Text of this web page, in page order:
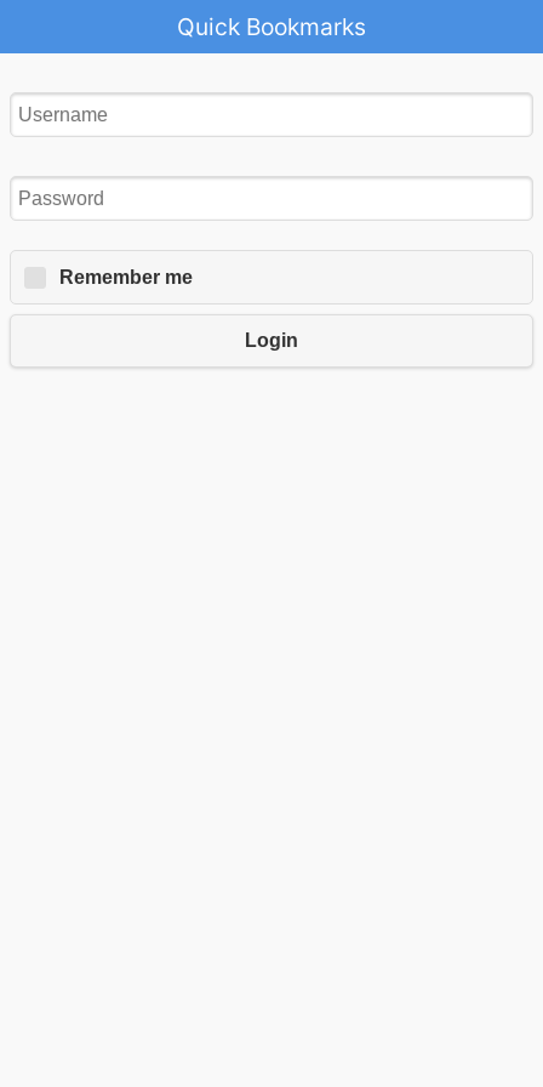
Quick Bookmarks
Remember me
Login